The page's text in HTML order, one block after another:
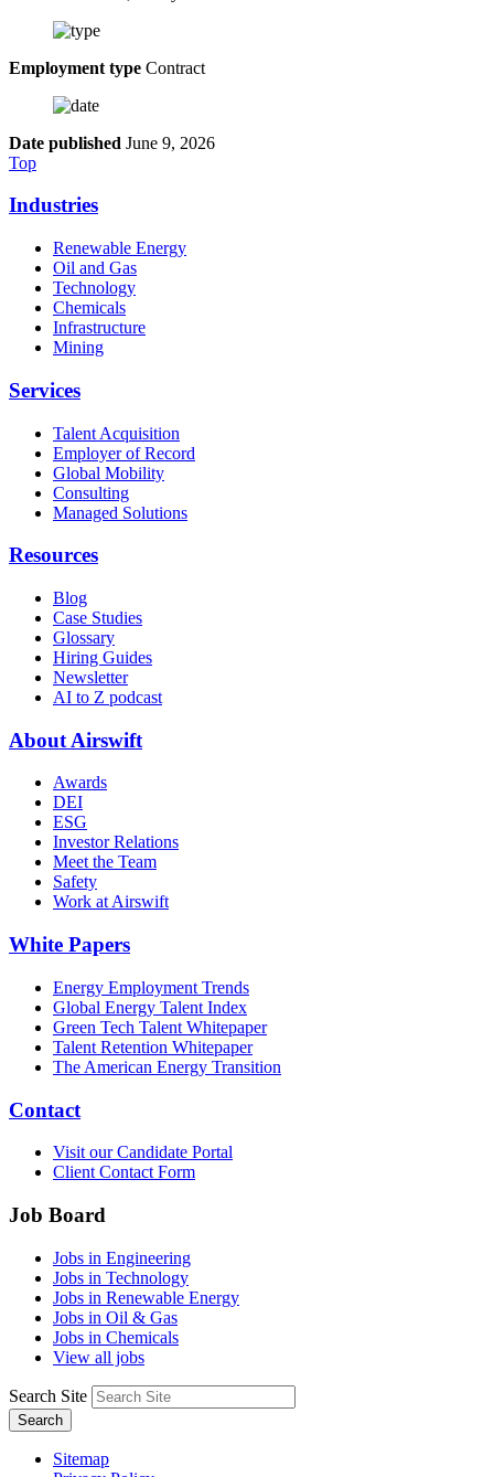
Employment type Contract
Date published June 9, 2026
Top
Industries
Renewable Energy
Oil and Gas
Technology
Chemicals
Infrastructure
Mining
Services
Talent Acquisition
Employer of Record
Global Mobility
Consulting
Managed Solutions
Resources
Blog
Case Studies
Glossary
Hiring Guides
Newsletter
AI to Z podcast
About Airswift
Awards
DEI
ESG
Investor Relations
Meet the Team
Safety
Work at Airswift
White Papers
Energy Employment Trends
Global Energy Talent Index
Green Tech Talent Whitepaper
Talent Retention Whitepaper
The American Energy Transition
Contact
Visit our Candidate Portal
Client Contact Form
Job Board
Jobs in Engineering
Jobs in Technology
Jobs in Renewable Energy
Jobs in Oil & Gas
Jobs in Chemicals
View all jobs
Search Site
Search
Sitemap